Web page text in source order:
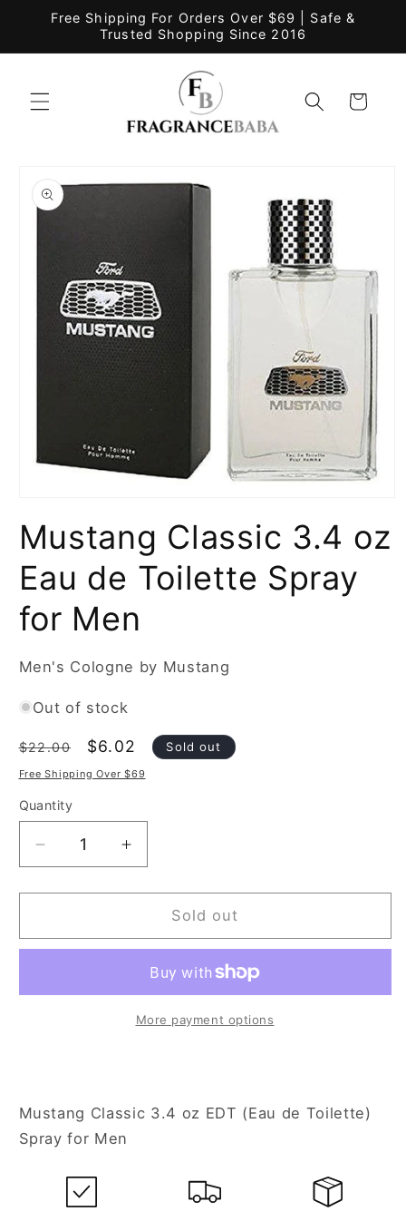
Skip to
Free Shipping For Orders Over $69 | Safe &
Trusted Shopping Since 2016
Cart
product
information
1
Mustang Classic 3.4 oz
Eau de Toilette Spray
for Men
Men's Cologne by Mustang
Out of stock
Regular
price
$22.00
Sale
price
$6.02 Sold out
Free Shipping Over $69
Quantity
Decrease
quantity
for
Classic
Eau
Men
Increase
quantity
for
Mustang
Classic
Eau
de
Men
Sold out
More payment options
Mustang Classic 3.4 oz EDT (Eau de Toilette)
Spray for Men